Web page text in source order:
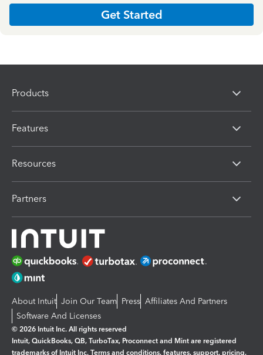
Get Started
Products
Features
Resources
Partners
About Intuit Join Our Team Press Affiliates And Partners
Software And Licenses
© 2026 Intuit Inc. All rights reserved
Intuit, QuickBooks, QB, TurboTax, Proconnect and Mint are registered
trademarks of Intuit Inc. Terms and conditions, features, support, pricing,